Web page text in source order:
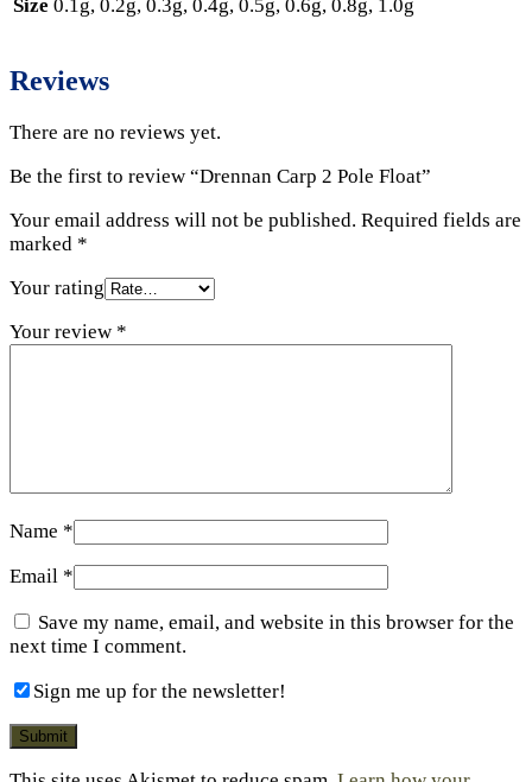
Size 0.1g, 0.2g, 0.3g, 0.4g, 0.5g, 0.6g, 0.8g, 1.0g
Reviews
There are no reviews yet.
Be the first to review “Drennan Carp 2 Pole Float”
Your email address will not be published. Required fields are
marked *
Your rating
Your review *
Name *
Email *
Save my name, email, and website in this browser for the
next time I comment.
Sign me up for the newsletter!